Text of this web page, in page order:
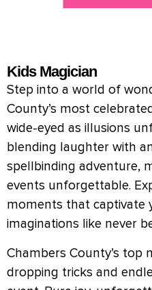
Kids Magician
Step into a world of
County’s most
wide-eyed as illusions
blending laughter with
spellbinding adventure,
events unforgettable.
moments that captivate
imaginations like never
Chambers County’s top
dropping tricks and